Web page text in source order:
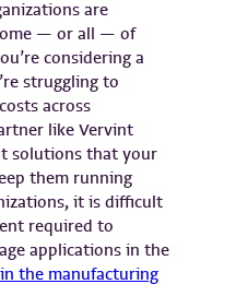
are
— or all — of
considering a
struggling to
across
like Vervint
solutions that your
them running
it is difficult
required to
applications in the
in the manufacturing